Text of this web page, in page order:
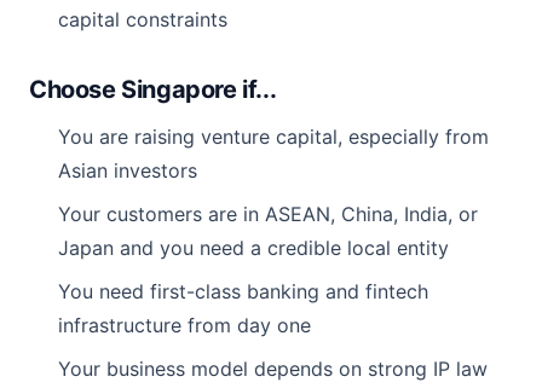
capital constraints
Choose Singapore if...
You are raising venture capital, especially from
Asian investors
Your customers are in ASEAN, China, India, or
Japan and you need a credible local entity
You need first-class banking and fintech
infrastructure from day one
Your business model depends on strong IP law